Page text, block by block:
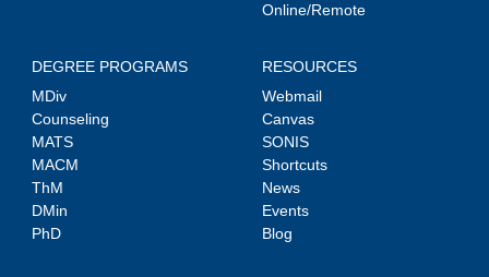
Online/Remote
DEGREE PROGRAMS
MDiv
Counseling
MATS
MACM
ThM
DMin
PhD
RESOURCES
Webmail
Canvas
SONIS
Shortcuts
News
Events
Blog